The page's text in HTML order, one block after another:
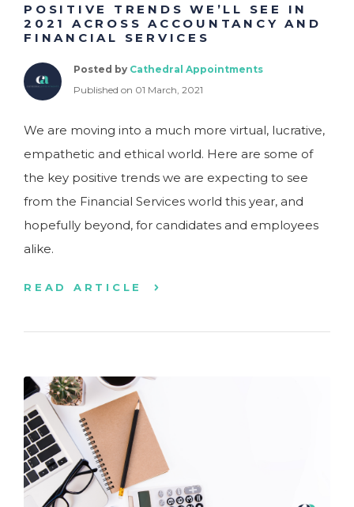
POSITIVE TRENDS WE’LL SEE IN
2021 ACROSS ACCOUNTANCY AND
FINANCIAL SERVICES
Posted by Cathedral Appointments
Published on 01 March, 2021
We are moving into a much more virtual, lucrative,
empathetic and ethical world. Here are some of
the key positive trends we are expecting to see
from the Financial Services world this year, and
hopefully beyond, for candidates and employees
alike.
READ ARTICLE